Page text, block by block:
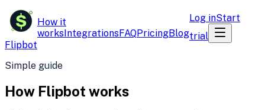
$
Flipbot
How it
worksIntegrationsFAQPricingBlog
Log inStart
trial
Simple guide
How Flipbot works